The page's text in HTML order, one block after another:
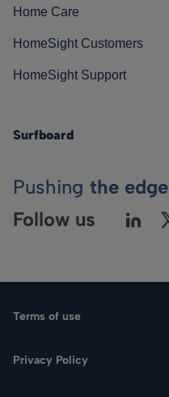
Home Care
HomeSight Customers
HomeSight Support
Surfboard
Pushing the edge
Follow us
Terms of use
Privacy Policy